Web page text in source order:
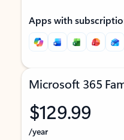
Apps with
Microsoft 365
$129.99
/year